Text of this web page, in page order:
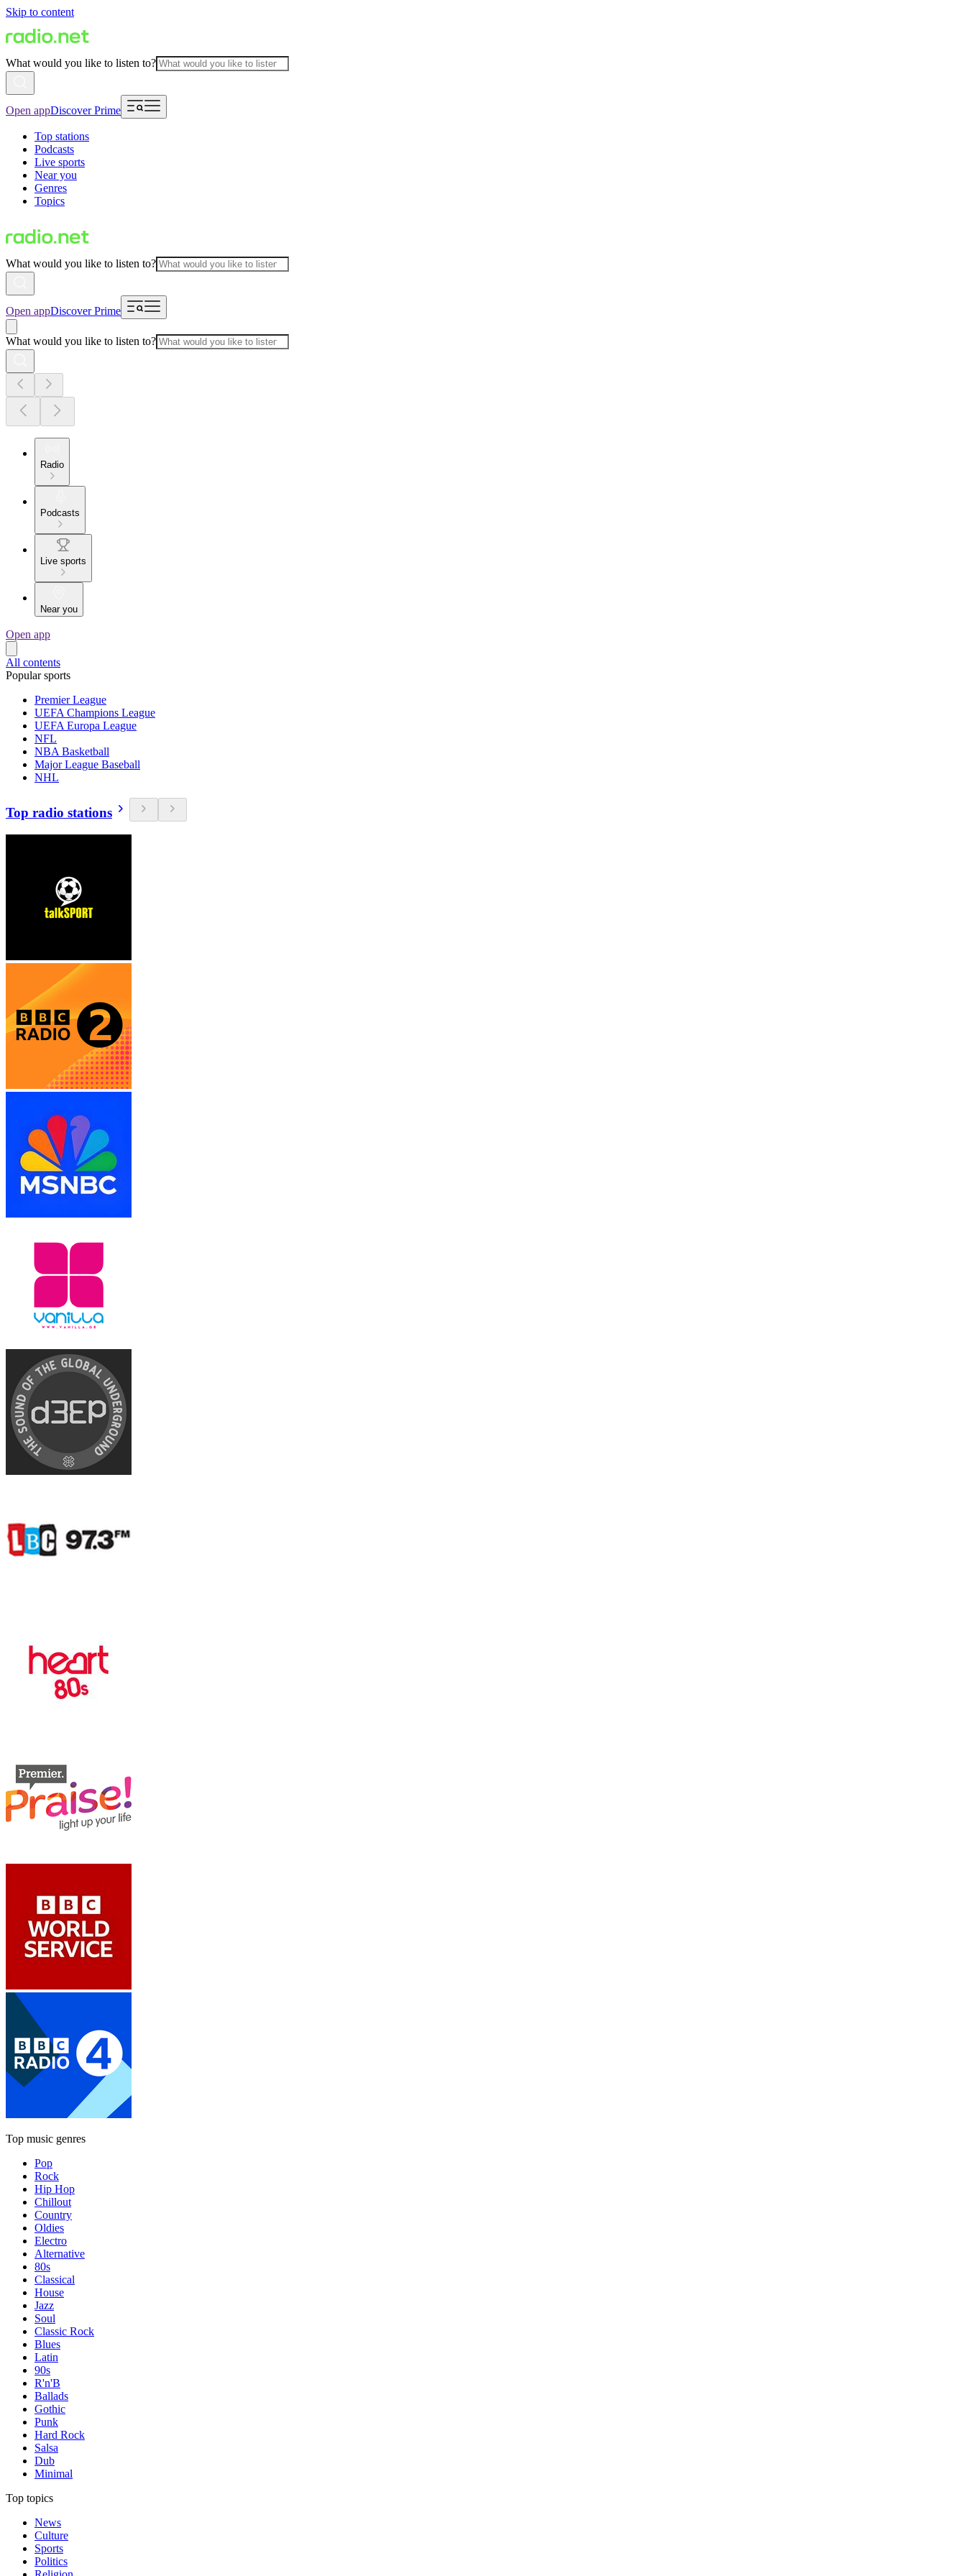
Skip to content
What would you like to listen to?
Open appDiscover Prime
Top stations
Podcasts
Live sports
Near you
Genres
Topics
What would you like to listen to?
Open appDiscover Prime
What would you like to listen to?
Radio
Podcasts
Live sports
Near you
Open app
All contents
Popular sports
Premier League
UEFA Champions League
UEFA Europa League
NFL
NBA Basketball
Major League Baseball
NHL
Top radio stations
Top music genres
Pop
Rock
Hip Hop
Chillout
Country
Oldies
Electro
Alternative
80s
Classical
House
Jazz
Soul
Classic Rock
Blues
Latin
90s
R'n'B
Ballads
Gothic
Punk
Hard Rock
Salsa
Dub
Minimal
Top topics
News
Culture
Sports
Politics